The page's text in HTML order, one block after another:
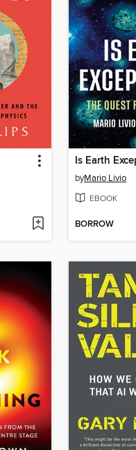
Is Earth
byMario Livio
EBOOK
BORROW